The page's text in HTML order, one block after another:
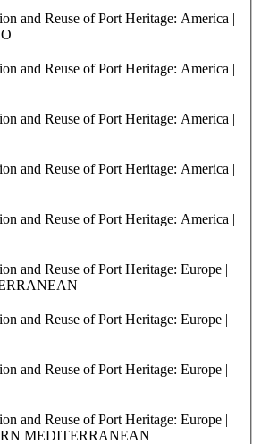
and Reuse of Port Heritage: America |
and Reuse of Port Heritage: America |
and Reuse of Port Heritage: America |
and Reuse of Port Heritage: America |
and Reuse of Port Heritage: America |
and Reuse of Port Heritage: Europe |
and Reuse of Port Heritage: Europe |
and Reuse of Port Heritage: Europe |
and Reuse of Port Heritage: Europe |
MEDITERRANEAN